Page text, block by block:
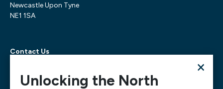
Newcastle Upon Tyne
NE1 1SA
Contact Us
×
Unlocking the North